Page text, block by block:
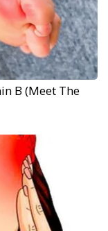
B (Meet The